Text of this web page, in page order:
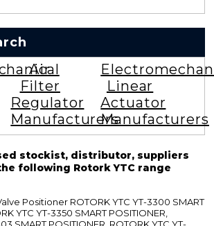
Air
Filter
Regulator
Manufacturers
Linear
Actuator
Manufacturers
stockist, distributor, suppliers
following Rotork YTC range
Positioner ROTORK YTC YT-3300 SMART
YTC YT-3350 SMART POSITIONER,